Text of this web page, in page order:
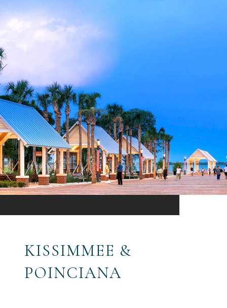
KISSIMMEE &
POINCIANA